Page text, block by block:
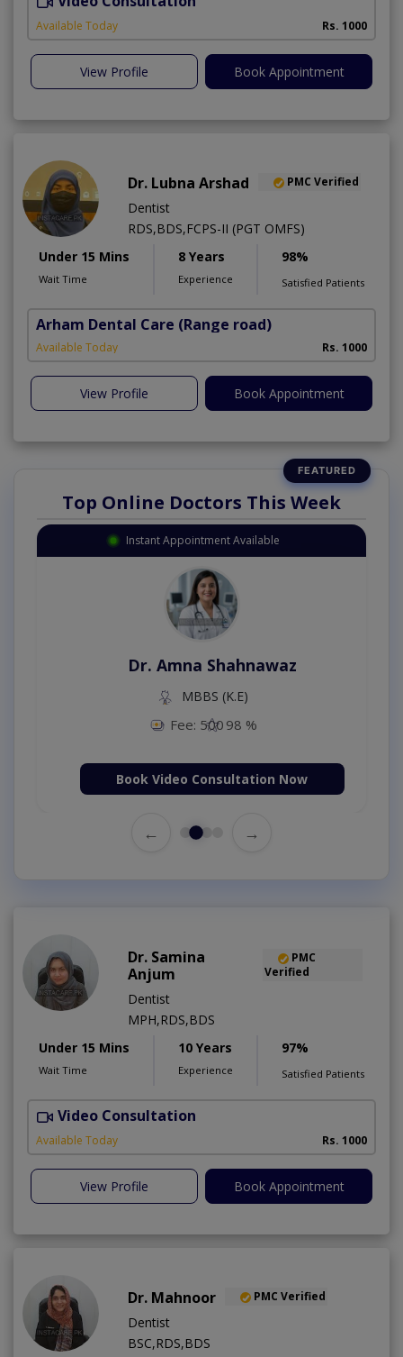
Available Today Rs. 1000
View Profile Book Appointment
Dr. Lubna Arshad PMC Verified
Dentist
RDS,BDS,FCPS-II (PGT OMFS)
Under 15 Mins
Wait Time
8 Years
Experience
98%
Satisfied Patients
Arham Dental Care (Range road)
Available Today Rs. 1000
View Profile Book Appointment
Top Online Doctors This Week
Instant Appointment Available
Dr. Amna Shahnawaz
MBBS (K.E)
Fee: 500 98 %
Book Video Consultation Now
← →
Dr. Samina
Anjum
PMC
Verified
Dentist
MPH,RDS,BDS
Under 15 Mins
Wait Time
10 Years
Experience
97%
Satisfied Patients
Video Consultation
Available Today Rs. 1000
View Profile Book Appointment
Dr. Mahnoor PMC Verified
Dentist
BSC,RDS,BDS